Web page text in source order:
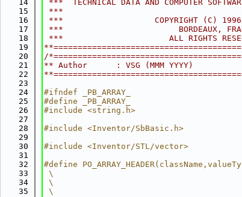
   14
***  TECHNICAL DATA AND COMPUTER
   15
***
   16
***                   COPYRIGHT (C)
   17
***                        BORDEAUX,
   18
***                      ALL RIGHTS
   19
   20
/
   21
** Author      : VSG (MMM YYYY)
   22
   23
   24
#ifndef _PB_ARRAY_
   25
#define _PB_ARRAY_
   26
#include <string.h>
   27
   28
#include <Inventor/SbBasic.h>
   29
   30
#include <Inventor/STL/vector>
   31
   32
#define
   33
\
   34
\
   35
\